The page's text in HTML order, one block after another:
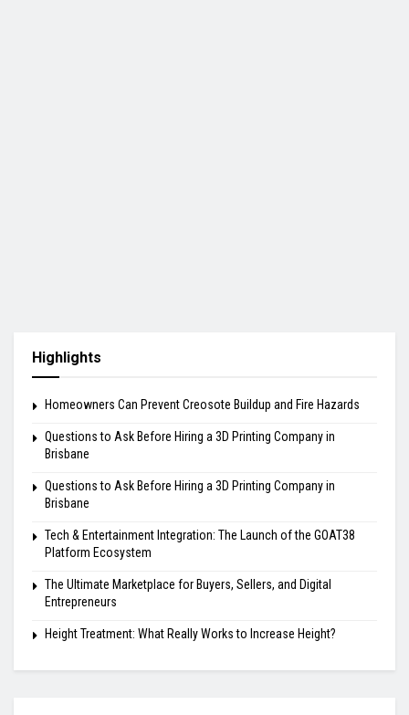
Highlights
Homeowners Can Prevent Creosote Buildup and Fire Hazards
Questions to Ask Before Hiring a 3D Printing Company in
Brisbane
Questions to Ask Before Hiring a 3D Printing Company in
Brisbane
Tech & Entertainment Integration: The Launch of the GOAT38
Platform Ecosystem
The Ultimate Marketplace for Buyers, Sellers, and Digital
Entrepreneurs
Height Treatment: What Really Works to Increase Height?